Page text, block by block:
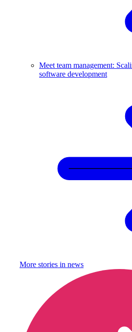
Meet team management:
software development
More stories in news